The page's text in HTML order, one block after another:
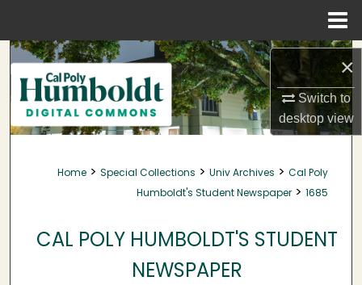
×
Switch to
desktopview
Search
Browse Collections
My Account
About
Home > Special Collections > Univ Archives > Cal Poly
Humboldt's Student Newspaper > 1685
CAL POLY HUMBOLDT'S STUDENT
NEWSPAPER